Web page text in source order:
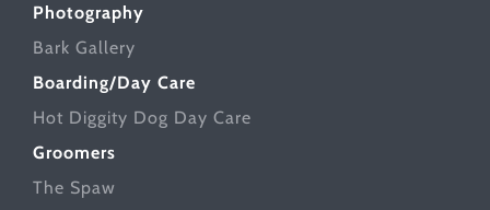
Photography
Bark Gallery
Boarding/Day Care
Hot Diggity Dog Day Care
Groomers
The Spaw